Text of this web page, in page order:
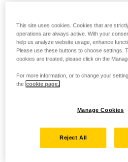
This site uses cookies. Cookies that are
operations are always active. With your
help us analyze website usage, enhance
Please use these buttons to choose settings.
cookies are treated, please click on the
For more information, or to change your
the cookie page.
Manage Cookies
Reject All